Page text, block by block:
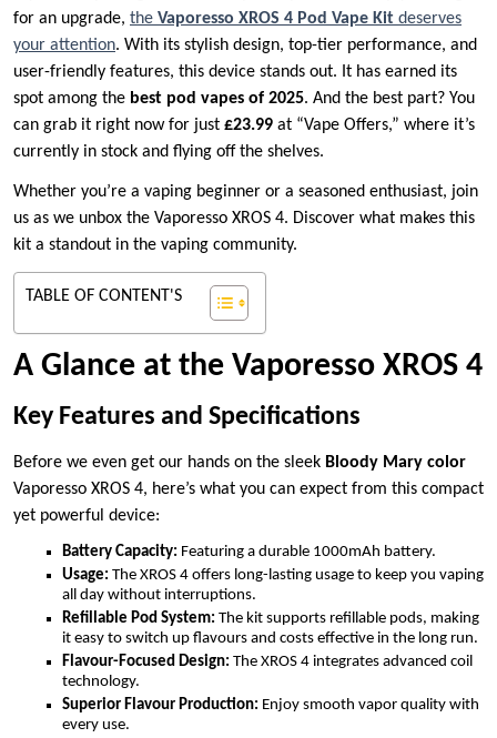
for an upgrade, the Vaporesso XROS 4 Pod Vape Kit deserves
your attention. With its stylish design, top-tier performance, and
user-friendly features, this device stands out. It has earned its
spot among the best pod vapes of 2025. And the best part? You
can grab it right now for just £23.99 at “Vape Offers,” where it’s
currently in stock and flying off the shelves.
Whether you’re a vaping beginner or a seasoned enthusiast, join
us as we unbox the Vaporesso XROS 4. Discover what makes this
kit a standout in the vaping community.
TABLE OF CONTENT'S
A Glance at the Vaporesso XROS 4
Key Features and Specifications
Before we even get our hands on the sleek Bloody Mary color
Vaporesso XROS 4, here’s what you can expect from this compact
yet powerful device:
Battery Capacity: Featuring a durable 1000mAh battery.
Usage: The XROS 4 offers long-lasting usage to keep you vaping
all day without interruptions.
Refillable Pod System: The kit supports refillable pods, making
it easy to switch up flavours and costs effective in the long run.
Flavour-Focused Design: The XROS 4 integrates advanced coil
technology.
Superior Flavour Production: Enjoy smooth vapor quality with
every use.